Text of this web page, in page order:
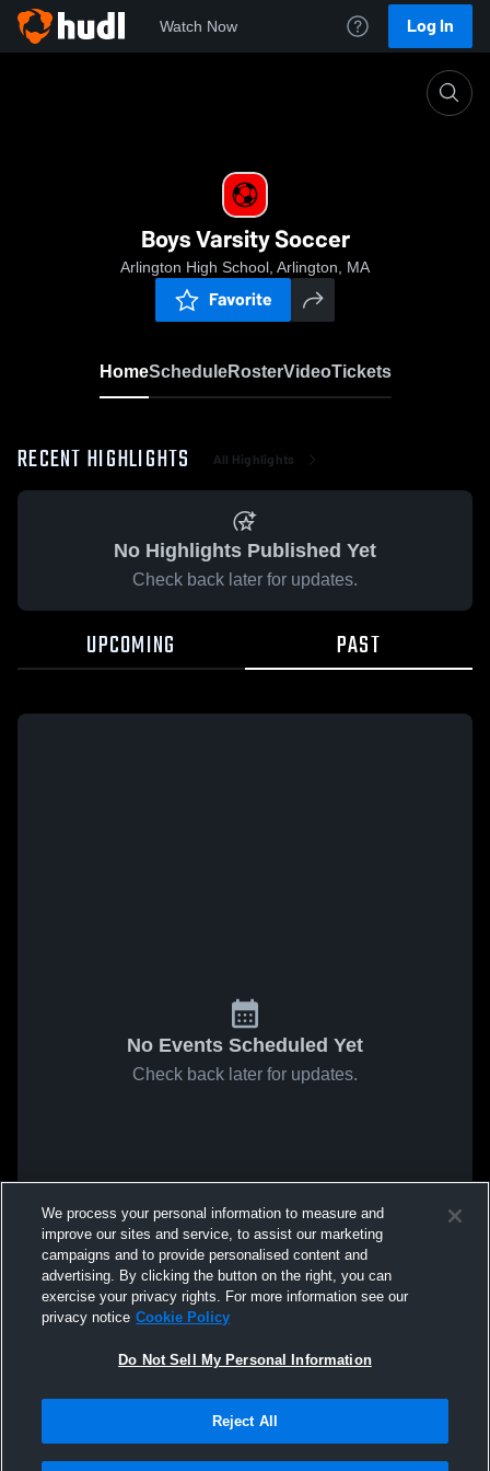
Watch Now Log In
Boys Varsity Soccer
Arlington High School, Arlington, MA
Favorite
HomeScheduleRosterVideoTickets
RECENT HIGHLIGHTS All Highlights
No Highlights Published Yet
Check back later for updates.
UPCOMING PAST
No Events Scheduled Yet
Check back later for updates.
We process your personal information to measure and
improve our sites and service, to assist our marketing
campaigns and to provide personalised content and
advertising. By clicking the button on the right, you can
exercise your privacy rights. For more information see our
privacy notice Cookie Policy
Do Not Sell My Personal Information
Reject All